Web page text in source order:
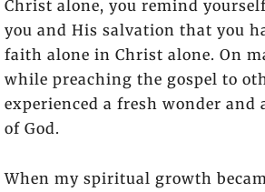
Christ alone, you remind
you and His salvation that you
faith alone in Christ alone. On
while preaching the gospel to
experienced a fresh wonder and
of God.
When my spiritual growth